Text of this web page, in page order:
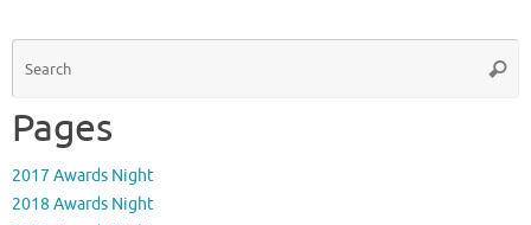
Pages
2017 Awards Night
2018 Awards Night